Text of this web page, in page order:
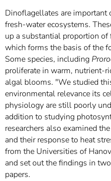
Dinoflagellates are important
fresh-water ecosystems.
up a substantial proportion
which forms the basis of the
Some species, including
proliferate in warm, nutrient-
algal blooms. "We studied
environmental relevance its
physiology are still poorly
addition to studying
researchers also examined
and their response to heat
from the Universities of
and set out the findings in
papers.